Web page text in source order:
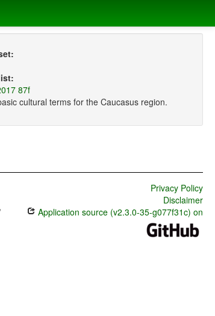
87f
cultural terms for the Caucasus region.
Privacy Policy
Disclaimer
Application source (v2.3.0-35-g077f31c) on